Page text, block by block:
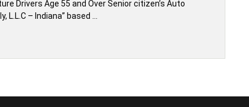
Drivers Age 55 and Over Senior citizen’s Auto
– Indiana” based …